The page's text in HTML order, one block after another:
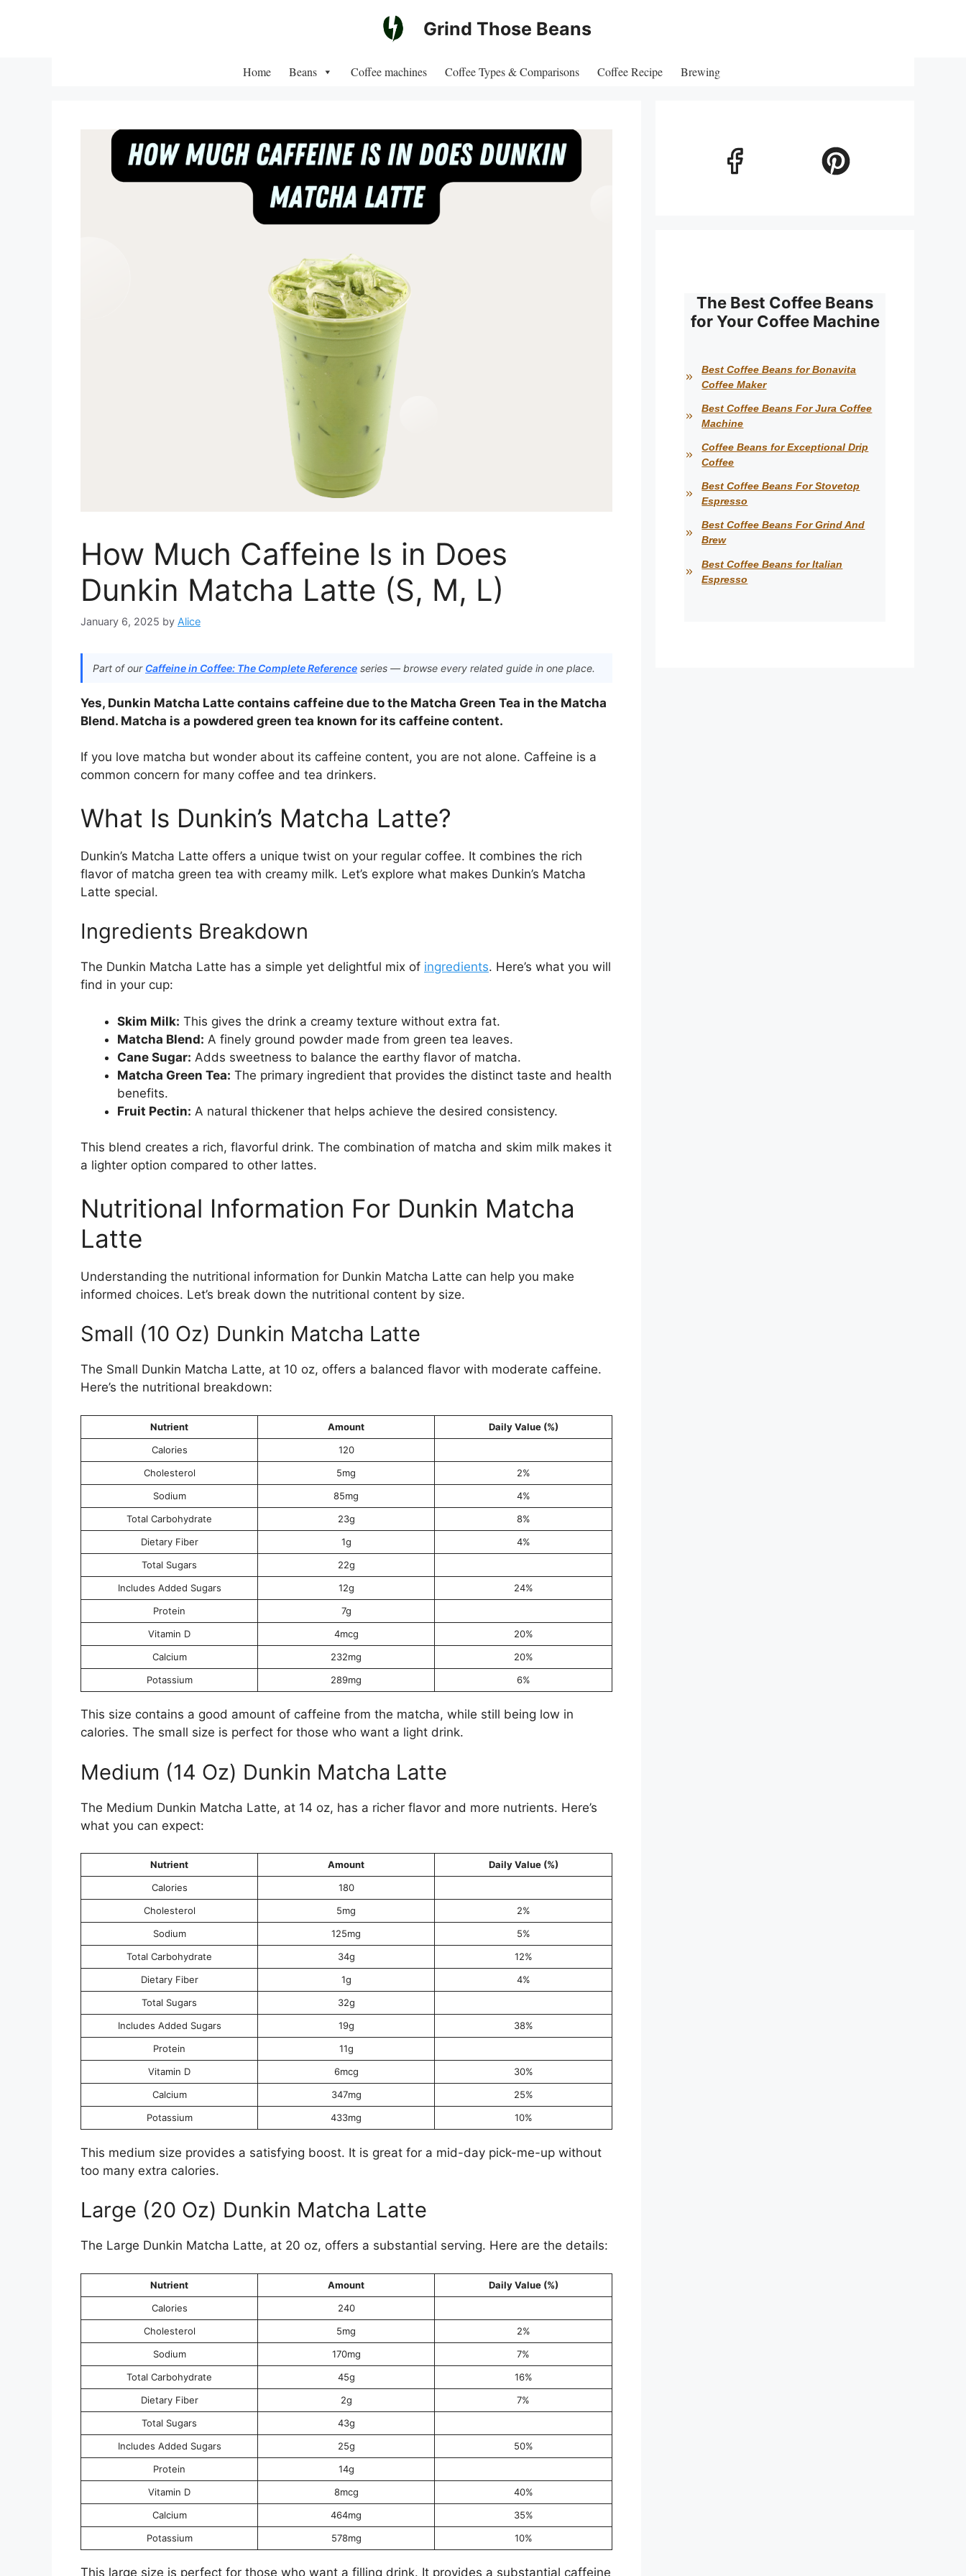
Grind Those Beans
Home Beans Coffee machines Coffee Types & Comparisons Coffee Recipe Brewing
How Much Caffeine Is in Does
Dunkin Matcha Latte (S, M, L)
January 6, 2025 by Alice
Part of our Caffeine in Coffee: The Complete Reference series — browse every related guide in one place.
Yes, Dunkin Matcha Latte contains caffeine due to the Matcha Green Tea in the Matcha
Blend. Matcha is a powdered green tea known for its caffeine content.
If you love matcha but wonder about its caffeine content, you are not alone. Caffeine is a
common concern for many coffee and tea drinkers.
What Is Dunkin’s Matcha Latte?
Dunkin’s Matcha Latte offers a unique twist on your regular coffee. It combines the rich
flavor of matcha green tea with creamy milk. Let’s explore what makes Dunkin’s Matcha
Latte special.
Ingredients Breakdown
The Dunkin Matcha Latte has a simple yet delightful mix of ingredients. Here’s what you will
find in your cup:
Skim Milk: This gives the drink a creamy texture without extra fat.
Matcha Blend: A finely ground powder made from green tea leaves.
Cane Sugar: Adds sweetness to balance the earthy flavor of matcha.
Matcha Green Tea: The primary ingredient that provides the distinct taste and health
benefits.
Fruit Pectin: A natural thickener that helps achieve the desired consistency.
This blend creates a rich, flavorful drink. The combination of matcha and skim milk makes it
a lighter option compared to other lattes.
Nutritional Information For Dunkin Matcha
Latte
Understanding the nutritional information for Dunkin Matcha Latte can help you make
informed choices. Let’s break down the nutritional content by size.
Small (10 Oz) Dunkin Matcha Latte
The Small Dunkin Matcha Latte, at 10 oz, offers a balanced flavor with moderate caffeine.
Here’s the nutritional breakdown:
Nutrient Amount
Daily Value (%)
Calories
120
Cholesterol
5mg
2%
Sodium
85mg
4%
Total Carbohydrate
23g
8%
Dietary Fiber
1g
4%
Total Sugars
22g
Includes Added Sugars
12g
24%
Protein
7g
Vitamin D
4mcg
20%
Calcium
232mg
20%
Potassium
289mg 6%
This size contains a good amount of caffeine from the matcha, while still being low in
calories. The small size is perfect for those who want a light drink.
Medium (14 Oz) Dunkin Matcha Latte
The Medium Dunkin Matcha Latte, at 14 oz, has a richer flavor and more nutrients. Here’s
what you can expect:
Nutrient Amount
Daily Value (%)
Calories
180
Cholesterol
5mg
2%
Sodium
125mg
5%
Total Carbohydrate
34g
12%
Dietary Fiber
1g
4%
Total Sugars
32g
Includes Added Sugars
19g
38%
Protein
11g
Vitamin D
6mcg
30%
Calcium
347mg
25%
Potassium
433mg 10%
This medium size provides a satisfying boost. It is great for a mid-day pick-me-up without
too many extra calories.
Large (20 Oz) Dunkin Matcha Latte
The Large Dunkin Matcha Latte, at 20 oz, offers a substantial serving. Here are the details:
Nutrient Amount
Daily Value (%)
Calories
240
Cholesterol
5mg
2%
Sodium
170mg
7%
Total Carbohydrate
45g
16%
Dietary Fiber
2g
7%
Total Sugars
43g
Includes Added Sugars
25g
50%
Protein
14g
Vitamin D
8mcg
40%
Calcium
464mg
35%
Potassium
578mg 10%
This large size is perfect for those who want a filling drink. It provides a substantial caffeine
The Best Coffee Beans
for Your Coffee Machine
Best Coffee Beans for Bonavita
Coffee Maker
Best Coffee Beans For Jura Coffee
Machine
Coffee Beans for Exceptional Drip
Coffee
Best Coffee Beans For Stovetop
Espresso
Best Coffee Beans For Grind And
Brew
Best Coffee Beans for Italian
Espresso